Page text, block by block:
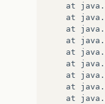
at
java .
at
java .
at
java .
at
java .
at
java .
at
java .
at
java .
at
java .
at
java .